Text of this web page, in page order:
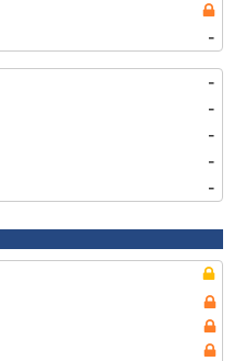
-
-
-
-
-
-